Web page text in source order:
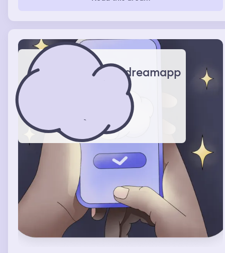
having sex with each other .
dreamapp